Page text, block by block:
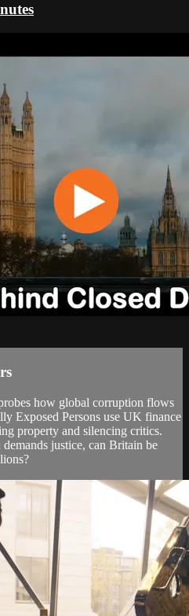
how global corruption flows
Exposed Persons use UK finance
property and silencing critics.
justice, can Britain be